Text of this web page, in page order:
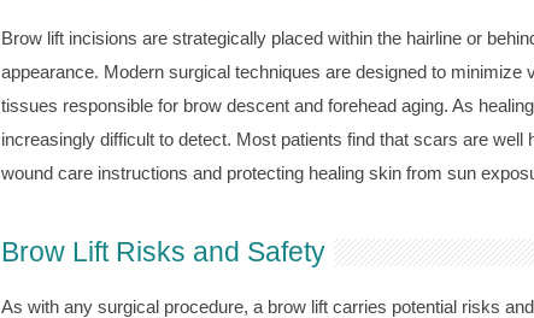
Brow lift incisions are strategically placed within the hairline or
appearance. Modern surgical techniques are designed to
tissues responsible for brow descent and forehead aging. As
increasingly difficult to detect. Most patients find that scars are
wound care instructions and protecting healing skin from sun
Brow Lift Risks and Safety
As with any surgical procedure, a brow lift carries potential risks